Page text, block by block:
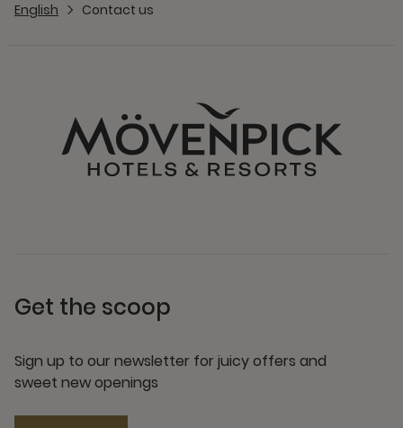
English Contact us
Get the scoop
Sign up to our newsletter for juicy offers and
sweet new openings